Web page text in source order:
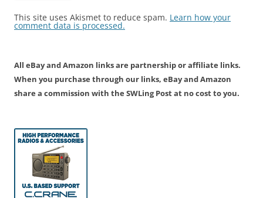
This site uses Akismet to reduce spam. Learn how your
comment data is processed.
All eBay and Amazon links are partnership or affiliate links.
When you purchase through our links, eBay and Amazon
share a commission with the SWLing Post at no cost to you.